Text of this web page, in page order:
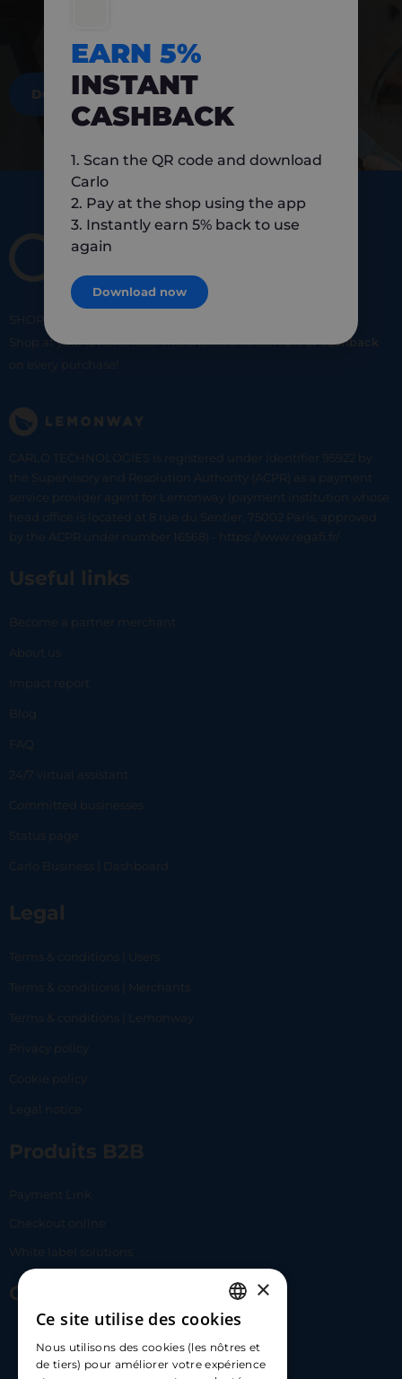
DOWNLOAD NOW
SHOP
Shop at your favorite local merchants and earn5% of cashback
on every purchase!
CARLO TECHNOLOGIES is registered under identifier 95922 by
the Supervisory and Resolution Authority (ACPR) as a payment
service provider agent for Lemonway (payment institution whose
head office is located at 8 rue du Sentier, 75002 Paris, approved
by the ACPR under number 16568) - https://www.regafi.fr/
Useful links
Become a partner merchant
About us
Impact report
Blog
FAQ
24/7 virtual assistant
Committed businesses
Status page
Carlo Business | Dashboard
Legal
Terms & conditions | Users
Terms & conditions | Merchants
Terms & conditions | Lemonway
Privacy policy
Cookie policy
Legal notice
Produits B2B
Payment Link
Checkout online
White label solutions
Contact Us
hello@carloapp.com
FRENCH
ENGLISH
×
Ce site utilise des cookies
Nous utilisons des cookies (les nôtres et
de tiers) pour améliorer votre expérience
EARN 5%
INSTANT
CASHBACK
1. Scan the QR code and download
Carlo
2. Pay at the shop using the app
3. Instantly earn 5% back to use
again
Download now